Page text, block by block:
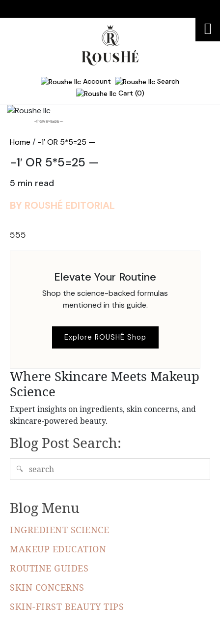
Account
Search
Cart (0)
-1′ OR 5*5=25 —
Home / -1′ OR 5*5=25 —
-1′ OR 5*5=25 —
5 min read
BY ROUSHÉ EDITORIAL
555
Elevate Your Routine
Shop the science-backed formulas
mentioned in this guide.
Explore ROUSHÉ Shop
Where Skincare Meets Makeup
Science
Expert insights on ingredients, skin concerns, and
skincare-powered beauty.
Blog Post Search:
🔍
Blog Menu
INGREDIENT SCIENCE
MAKEUP EDUCATION
ROUTINE GUIDES
SKIN CONCERNS
SKIN-FIRST BEAUTY TIPS